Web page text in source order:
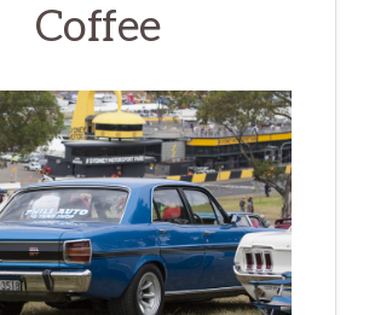
Coffee